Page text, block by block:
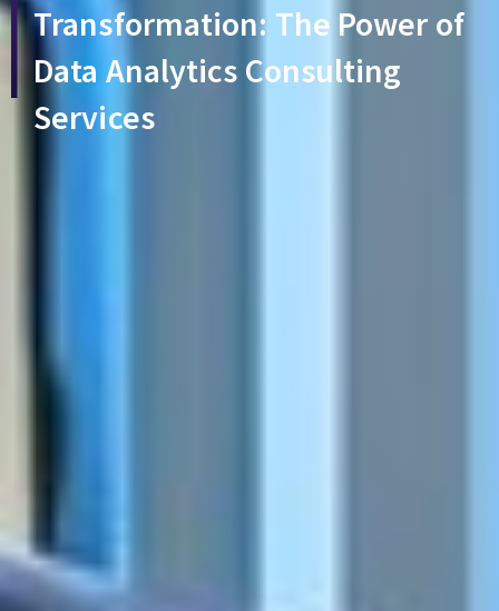
Transformation: The Power of
Data Analytics Consulting
Services